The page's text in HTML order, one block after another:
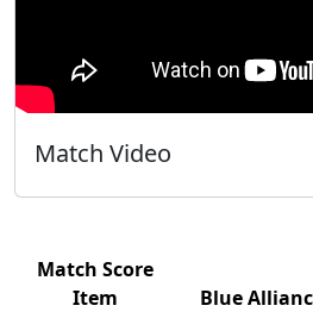
Match Video
Match Score
Item
Blue